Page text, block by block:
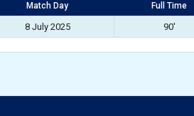
Match Day Full Time
8 July 2025 90'